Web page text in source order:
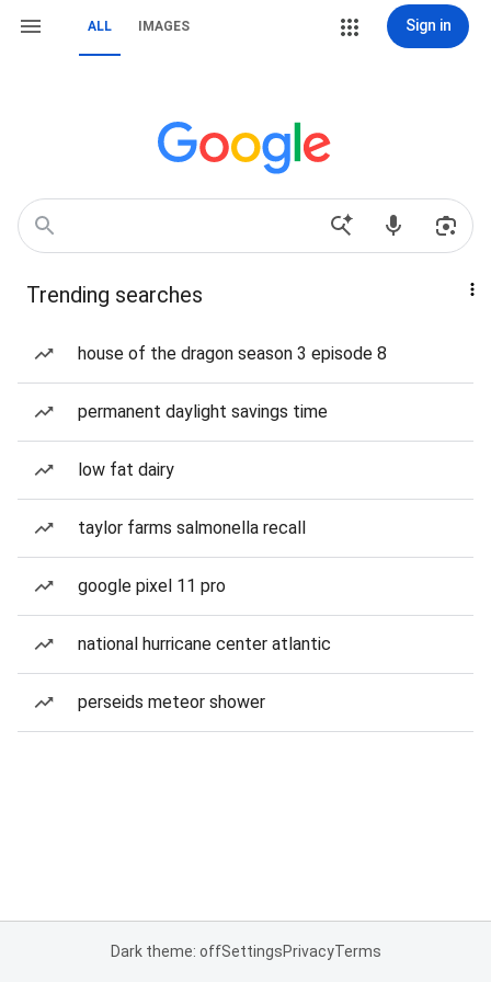
ALL IMAGES Sign in
Trending searches
house of the dragon season 3 episode 8
permanent daylight savings time
low fat dairy
taylor farms salmonella recall
google pixel 11 pro
national hurricane center atlantic
perseids meteor shower
Dark theme: offSettingsPrivacyTerms